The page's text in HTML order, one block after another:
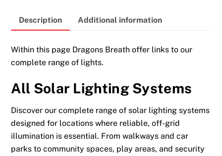
Description Additional information
Within this page Dragons Breath offer links to our
complete range of lights.
All Solar Lighting Systems
Discover our complete range of solar lighting systems
designed for locations where reliable, off-grid
illumination is essential. From walkways and car
parks to community spaces, play areas, and security